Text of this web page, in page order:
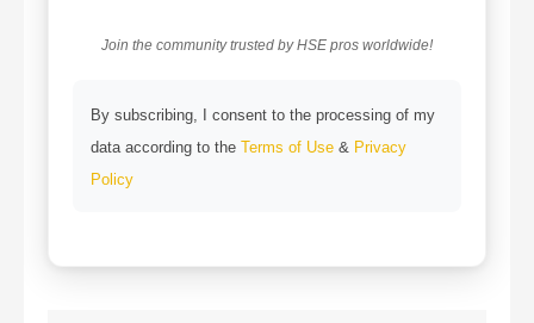
Join the community trusted by HSE pros worldwide!
By subscribing, I consent to the processing of my
data according to the Terms of Use & Privacy
Policy